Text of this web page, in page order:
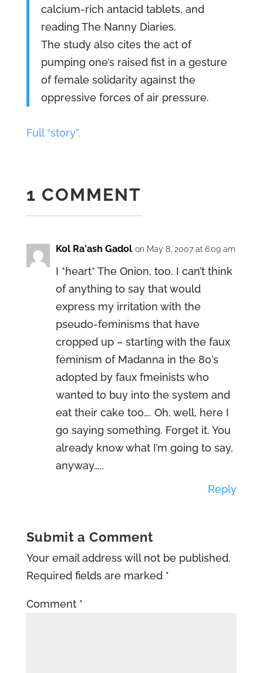
calcium-rich antacid tablets, and
reading The Nanny Diaries.
The study also cites the act of
pumping one’s raised fist in a gesture
of female solidarity against the
oppressive forces of air pressure.
Full “story”.
1 COMMENT
Kol Ra'ash Gadol on May 8, 2007 at 6:09 am
I *heart* The Onion, too. I can’t think
of anything to say that would
express my irritation with the
pseudo-feminisms that have
cropped up – starting with the faux
feminism of Madanna in the 80’s
adopted by faux fmeinists who
wanted to buy into the system and
eat their cake too…. Oh, well, here I
go saying something. Forget it. You
already know what I’m going to say,
anyway…..
Reply
Submit a Comment
Your email address will not be published.
Required fields are marked *
Comment *